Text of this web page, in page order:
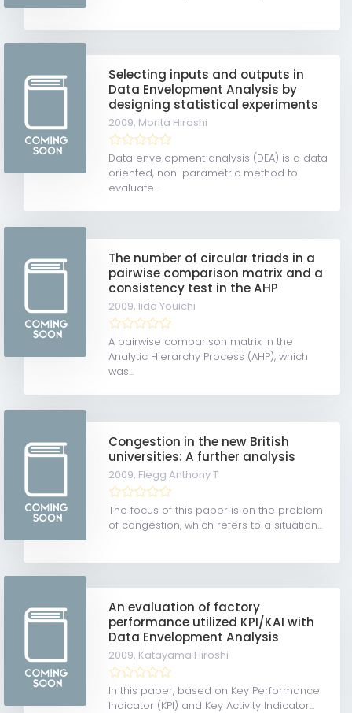
Selecting inputs and outputs in
Data Envelopment Analysis by
designing statistical experiments
2009, Morita Hiroshi
Data envelopment analysis (DEA) is a data
oriented, non-parametric method to
evaluate...
The number of circular triads in a
pairwise comparison matrix and a
consistency test in the AHP
2009, Iida Youichi
A pairwise comparison matrix in the
Analytic Hierarchy Process (AHP), which
was...
Congestion in the new British
universities: A further analysis
2009, Flegg Anthony T
The focus of this paper is on the problem
of congestion, which refers to a situation...
An evaluation of factory
performance utilized KPI/KAI with
Data Envelopment Analysis
2009, Katayama Hiroshi
In this paper, based on Key Performance
Indicator (KPI) and Key Activity Indicator...